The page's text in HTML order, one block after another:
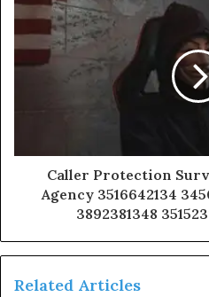
Caller Protection
Agency 3516642134
3892381348
Related Articles